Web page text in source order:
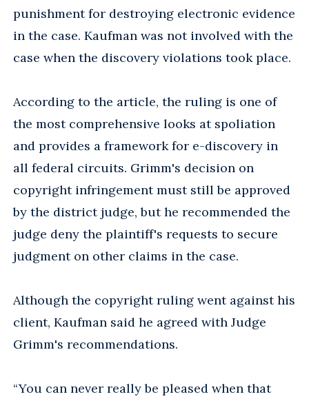
punishment for destroying electronic evidence
in the case. Kaufman was not involved with the
case when the discovery violations took place.
According to the article, the ruling is one of
the most comprehensive looks at spoliation
and provides a framework for e-discovery in
all federal circuits. Grimm's decision on
copyright infringement must still be approved
by the district judge, but he recommended the
judge deny the plaintiff's requests to secure
judgment on other claims in the case.
Although the copyright ruling went against his
client, Kaufman said he agreed with Judge
Grimm's recommendations.
“You can never really be pleased when that